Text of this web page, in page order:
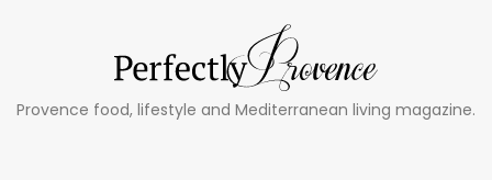
Provence food, lifestyle and Mediterranean living magazine.